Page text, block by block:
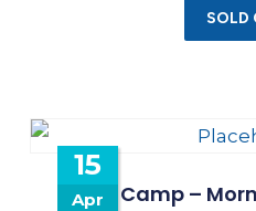
SOLD
15
Apr Camp –